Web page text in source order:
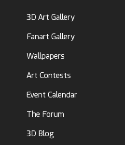
3D Art Gallery
Fanart Gallery
Wallpapers
Art Contests
Event Calendar
The Forum
3D Blog